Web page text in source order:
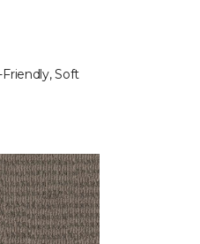
Friendly, Soft